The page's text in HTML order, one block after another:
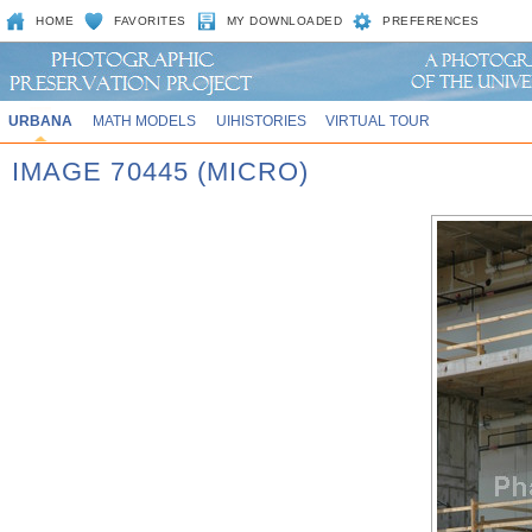
HOME FAVORITES MY DOWNLOADED PREFERENCES
URBANA MATH MODELS UIHISTORIES VIRTUAL TOUR
IMAGE 70445 (MICRO)